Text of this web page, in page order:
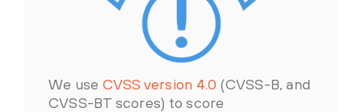
We use CVSS version 4.0 (CVSS-B, and
CVSS-BT scores) to score